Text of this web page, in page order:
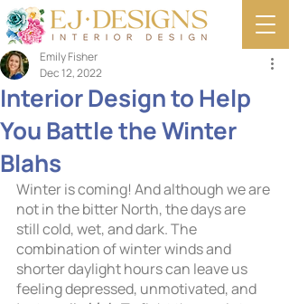
Interior Design to Help
You Battle the Winter
Blahs
Emily Fisher
Dec 12, 2022
Winter is coming! And although we are
not in the bitter North, the days are
still cold, wet, and dark. The
combination of winter winds and
shorter daylight hours can leave us
feeling depressed, unmotivated, and